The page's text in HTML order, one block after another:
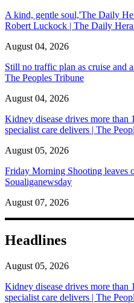
A kind, gentle soul,'The Daily
Robert Luckock | The Daily
August 04, 2026
Still no traffic plan as cruise and
The Peoples Tribune
August 04, 2026
Kidney disease drives more than
specialist care delivers | The
August 05, 2026
Friday Morning Shooting leaves
Soualiganewsday
August 07, 2026
Headlines
August 05, 2026
Kidney disease drives more than
specialist care delivers | The